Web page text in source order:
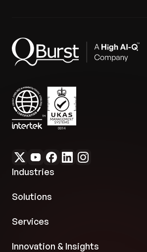
Industries
Solutions
Services
Innovation & Insights